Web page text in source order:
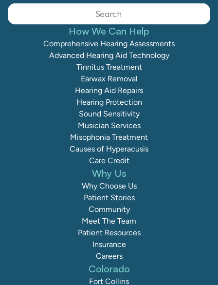
Search
How We Can Help
Comprehensive Hearing Assessments
Advanced Hearing Aid Technology
Tinnitus Treatment
Earwax Removal
Hearing Aid Repairs
Hearing Protection
Sound Sensitivity
Musician Services
Misophonia Treatment
Causes of Hyperacusis
Care Credit
Colorado
Fort Collins
Why Us
Why Choose Us
Patient Stories
Community
Meet The Team
Patient Resources
Insurance
Careers